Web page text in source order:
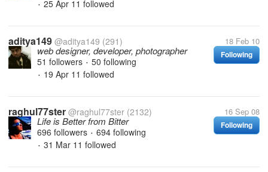
• 25 Apr 11 followed
aditya149 @aditya149 (291) 18 Feb 10
Following
web designer, developer, photographer
51 followers • 50 following
• 19 Apr 11 followed
raghul77ster @raghul77ster (2132) 16 Sep 08
Following
Life is Better from Bitter
696 followers • 694 following
• 31 Mar 11 followed